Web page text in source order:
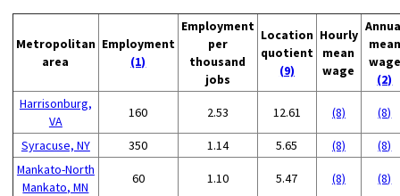
Metropolitan
area
Employment
(1)
Employment
per
thousand
jobs
Location
quotient
(9)
Hourly
mean
wage
mean
wage
(2)
Harrisonburg,
VA
160 2.53 12.61 (8) (8)
Syracuse, NY 350 1.14 5.65 (8)
(8)
Mankato-North
Mankato, MN
60 1.10 5.47 (8) (8)